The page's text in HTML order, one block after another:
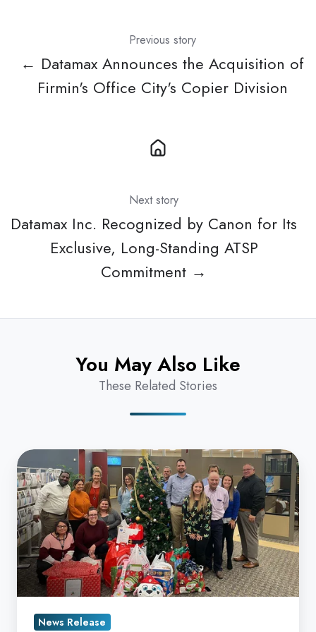
Previous story
← Datamax Announces the Acquisition of
Firmin's Office City's Copier Division
Next story
Datamax Inc. Recognized by Canon for Its
Exclusive, Long-Standing ATSP
Commitment →
You May Also Like
These Related Stories
Datamax
Fills
Christmas
Wishlists
for
Kids
at
Arrow
ChildNews Release